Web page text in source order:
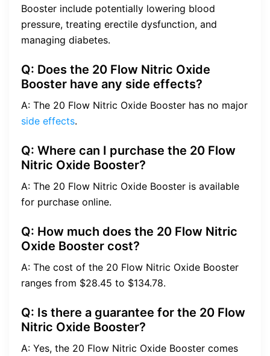
Booster include potentially lowering blood
pressure, treating erectile dysfunction, and
managing diabetes.
Q: Does the 20 Flow Nitric Oxide
Booster have any side effects?
A: The 20 Flow Nitric Oxide Booster has no major
side effects.
Q: Where can I purchase the 20 Flow
Nitric Oxide Booster?
A: The 20 Flow Nitric Oxide Booster is available
for purchase online.
Q: How much does the 20 Flow Nitric
Oxide Booster cost?
A: The cost of the 20 Flow Nitric Oxide Booster
ranges from $28.45 to $134.78.
Q: Is there a guarantee for the 20 Flow
Nitric Oxide Booster?
A: Yes, the 20 Flow Nitric Oxide Booster comes